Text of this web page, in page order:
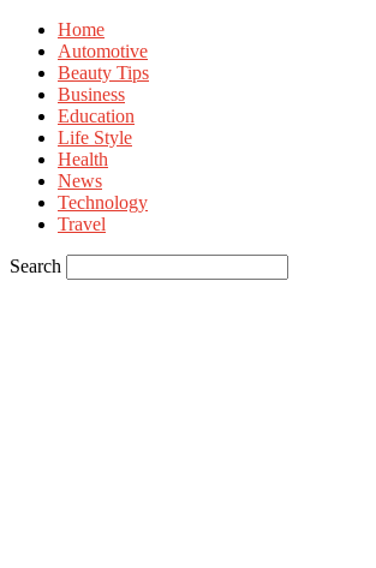
Home
Automotive
Beauty Tips
Business
Education
Life Style
Health
News
Technology
Travel
Search